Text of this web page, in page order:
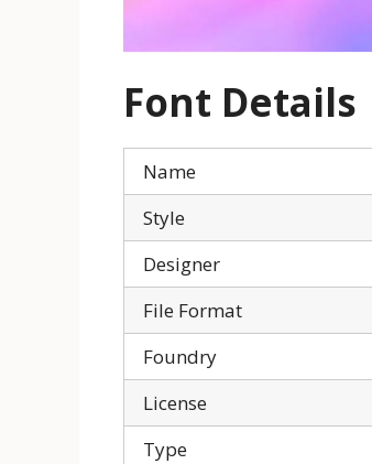
Font Details
Name
Style
Designer
File Format
Foundry
License
Type